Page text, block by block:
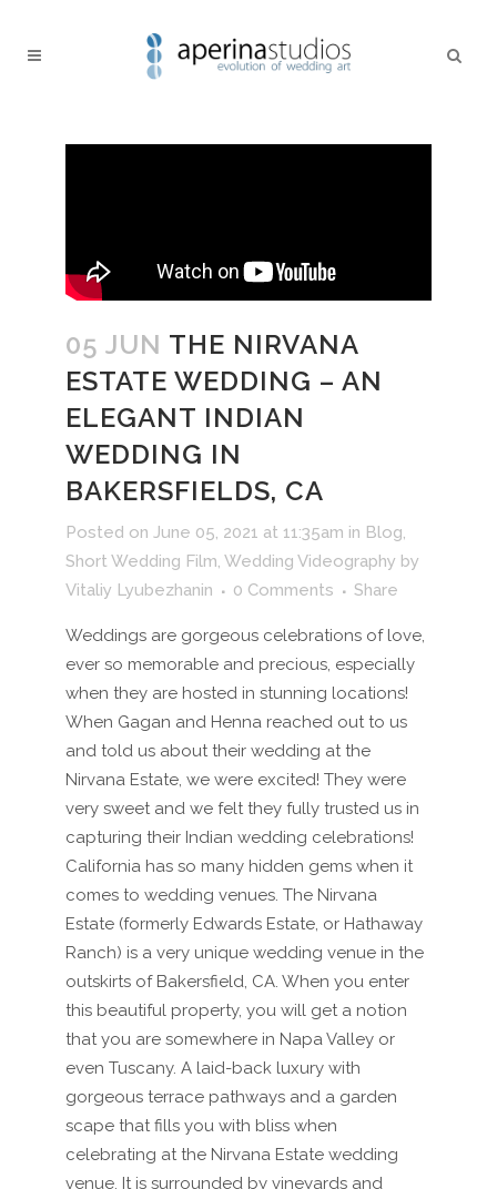
05 JUN THE NIRVANA
ESTATE WEDDING – AN
ELEGANT INDIAN
WEDDING IN
BAKERSFIELDS, CA
Posted on June 05, 2021 at 11:35am in Blog,
Short Wedding Film, Wedding Videography by
Vitaliy Lyubezhanin
0 Comments Share
Weddings are gorgeous celebrations of love,
ever so memorable and precious, especially
when they are hosted in stunning locations!
When Gagan and Henna reached out to us
and told us about their wedding at the
Nirvana Estate, we were excited! They were
very sweet and we felt they fully trusted us in
capturing their Indian wedding celebrations!
California has so many hidden gems when it
comes to wedding venues. The Nirvana
Estate (formerly Edwards Estate, or Hathaway
Ranch) is a very unique wedding venue in the
outskirts of Bakersfield, CA. When you enter
this beautiful property, you will get a notion
that you are somewhere in Napa Valley or
even Tuscany. A laid-back luxury with
gorgeous terrace pathways and a garden
scape that fills you with bliss when
celebrating at the Nirvana Estate wedding
venue. It is surrounded by vineyards and